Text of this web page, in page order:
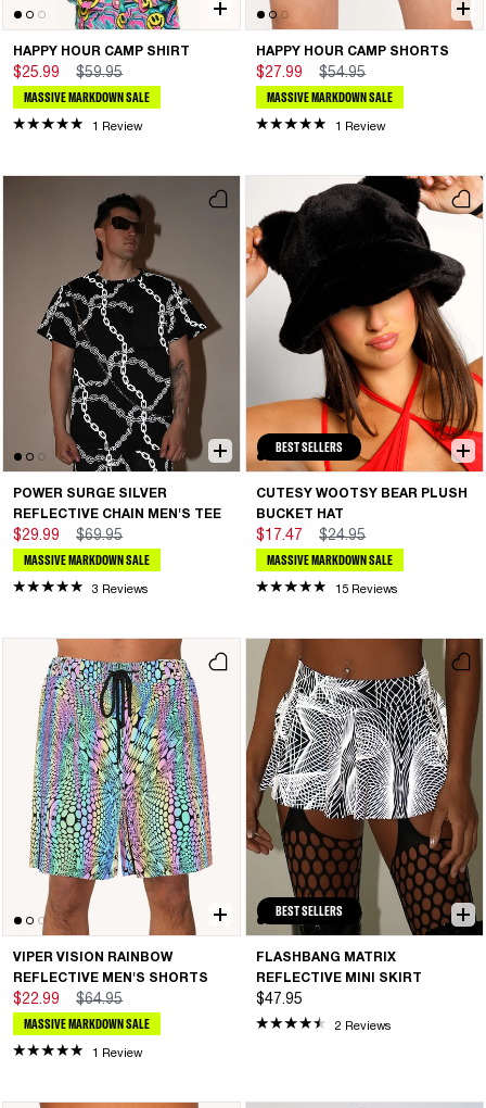
HAPPY HOUR CAMP SHIRT
$25.99 $59.95
MASSIVE MARKDOWN SALE
1 Review
HAPPY HOUR CAMP SHORTS
$27.99 $54.95
MASSIVE MARKDOWN SALE
1 Review
POWER SURGE SILVER
REFLECTIVE CHAIN MEN'S TEE
$29.99 $69.95
MASSIVE MARKDOWN SALE
3 Reviews
BEST SELLERS
CUTESY WOOTSY BEAR PLUSH
BUCKET HAT
$17.47 $24.95
MASSIVE MARKDOWN SALE
15 Reviews
VIPER VISION RAINBOW
REFLECTIVE MEN'S SHORTS
$22.99 $64.95
MASSIVE MARKDOWN SALE
1 Review
BEST SELLERS
FLASHBANG MATRIX
REFLECTIVE MINI SKIRT
$47.95
2 Reviews